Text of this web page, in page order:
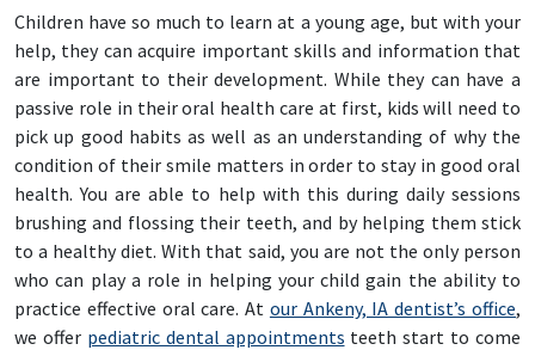
Children have so much to learn at a young age, but with your
help, they can acquire important skills and information that
are important to their development. While they can have a
passive role in their oral health care at first, kids will need to
pick up good habits as well as an understanding of why the
condition of their smile matters in order to stay in good oral
health. You are able to help with this during daily sessions
brushing and flossing their teeth, and by helping them stick
to a healthy diet. With that said, you are not the only person
who can play a role in helping your child gain the ability to
practice effective oral care. At our Ankeny, IA dentist’s office,
we offer pediatric dental appointments teeth start to come